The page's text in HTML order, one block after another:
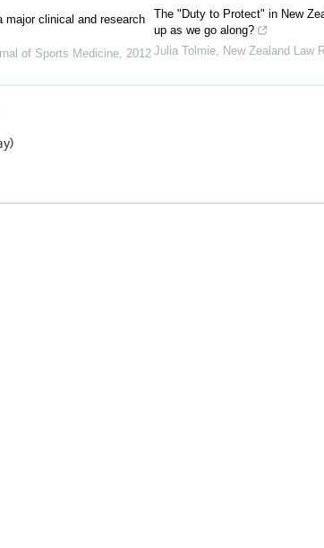
clinical and research
of Sports Medicine, 2012
The "Duty to Protect" in New
up as we go along?
Julia Tolmie, New Zealand Law